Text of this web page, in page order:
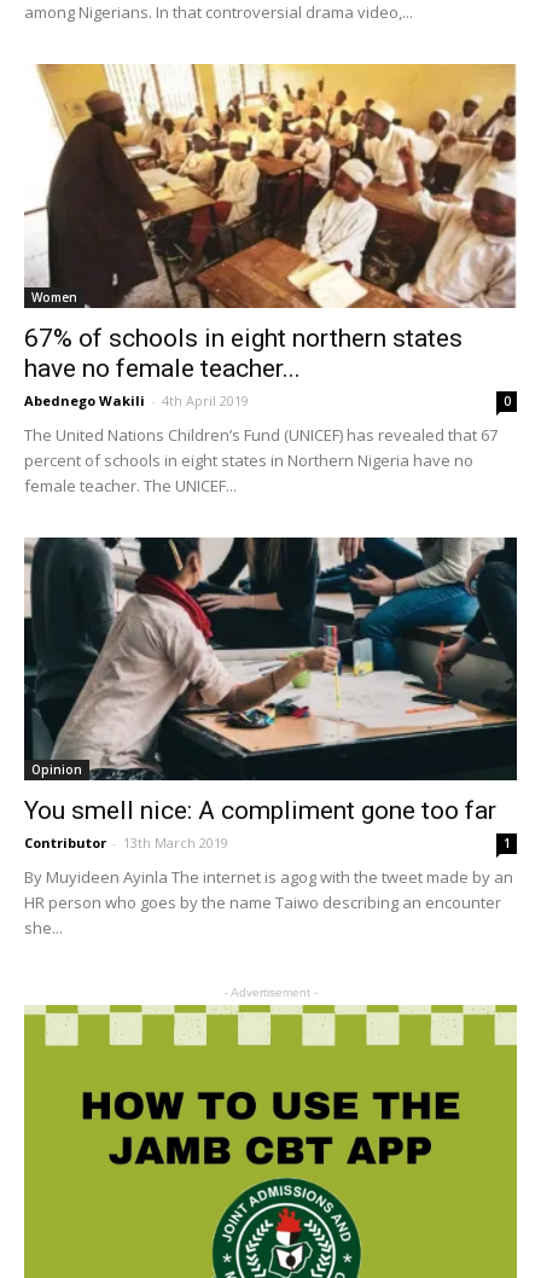
among Nigerians. In that controversial drama video,...
Women
67% of schools in eight northern states
have no female teacher...
Abednego Wakili - 4th April 2019 0
The United Nations Children’s Fund (UNICEF) has revealed that 67
percent of schools in eight states in Northern Nigeria have no
female teacher. The UNICEF...
Opinion
You smell nice: A compliment gone too far
Contributor - 13th March 2019 1
By Muyideen Ayinla The internet is agog with the tweet made by an
HR person who goes by the name Taiwo describing an encounter
she...
- Advertisement -